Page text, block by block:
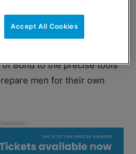
gift pack is available
Bond to the precise tools
men for their own
Accept All Cookies